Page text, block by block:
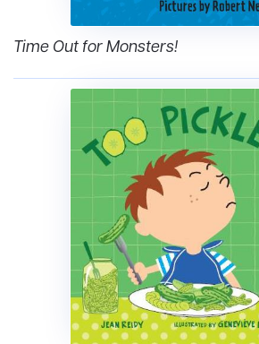
Time Out for Monsters!